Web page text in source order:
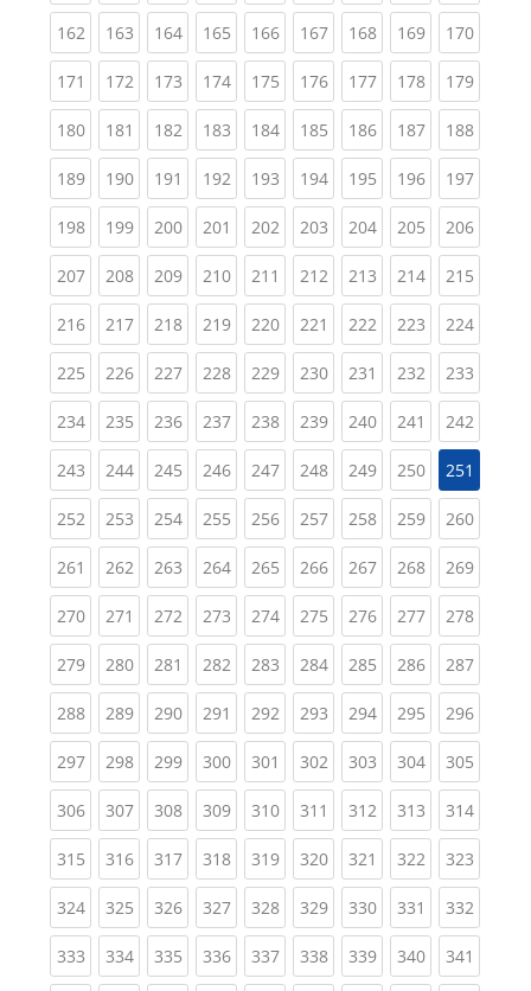
162(current)
163(current)
164(current)
165(current)
166(current)
167(current)
168(current)
169(current)
170
171 (current)
172(current)
173(current)
174(current)
175(current)
176(current)
177(current)
178(current)
179
180(current)
181 (current)
182(current)
183(current)
184(current)
185(current)
186(current)
187(current)
188
189(current)
190(current)
191 (current)
192(current)
193(current)
194(current)
195(current)
196(current)
197
198(current)
199(current)
200(current)
201 (current)
202(current)
203(current)
204(current)
205(current)
206
207(current)
208(current)
209(current)
210(current)
211 (current)
212(current)
213(current)
214(current)
215
216(current)
217(current)
218(current)
219(current)
220(current)
221 (current)
222(current)
223(current)
224
225(current)
226(current)
227(current)
228(current)
229(current)
230(current)
231 (current)
232(current)
233
234(current)
235(current)
236(current)
237(current)
238(current)
239(current)
240(current)
241 (current)
242
243(current)
244(current)
245(current)
246(current)
247(current)
248(current)
249(current)
250(current)
251
252(current)
253(current)
254(current)
255(current)
256(current)
257(current)
258(current)
259(current)
260
261 (current)
262(current)
263(current)
264(current)
265(current)
266(current)
267(current)
268(current)
269
270(current)
271 (current)
272(current)
273(current)
274(current)
275(current)
276(current)
277(current)
278
279(current)
280(current)
281 (current)
282(current)
283(current)
284(current)
285(current)
286(current)
287
288(current)
289(current)
290(current)
291 (current)
292(current)
293(current)
294(current)
295(current)
296
297(current)
298(current)
299(current)
300(current)
301 (current)
302(current)
303(current)
304(current)
305
306(current)
307(current)
308(current)
309(current)
310(current)
311 (current)
312(current)
313(current)
314
315(current)
316(current)
317(current)
318(current)
319(current)
320(current)
321 (current)
322(current)
323
324(current)
325(current)
326(current)
327(current)
328(current)
329(current)
330(current)
331 (current)
332
333(current)
334(current)
335(current)
336(current)
337(current)
338(current)
339(current)
340(current)
341